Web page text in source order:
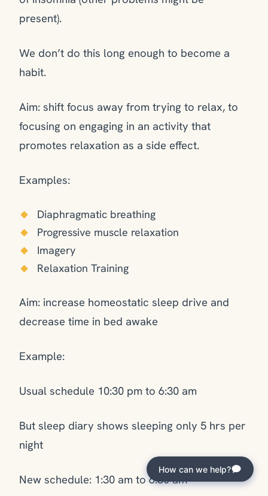
present).
We don’t do this long enough to become a
habit.
Aim: shift focus away from trying to relax, to
focusing on engaging in an activity that
promotes relaxation as a side effect.
Examples:
Diaphragmatic breathing
Progressive muscle relaxation
Imagery
Relaxation Training
Aim: increase homeostatic sleep drive and
decrease time in bed awake
Example:
Usual schedule 10:30 pm to 6:30 am
But sleep diary shows sleeping only 5 hrs per
night
New schedule: 1:30 am to 6:30 am
How can we help?